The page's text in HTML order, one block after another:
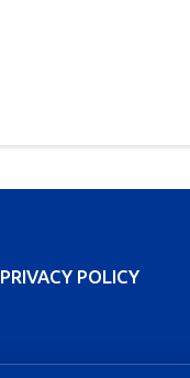
PRIVACY POLICY